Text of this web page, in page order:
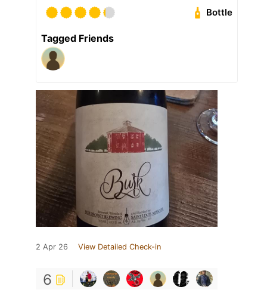
Bottle
Tagged Friends
2 Apr 26 View Detailed Check-in
6